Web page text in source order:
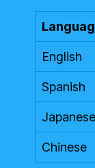
English
Spanish
Japanese
Chinese